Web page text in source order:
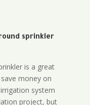
sprinkler
is a great
money on
system
project, but